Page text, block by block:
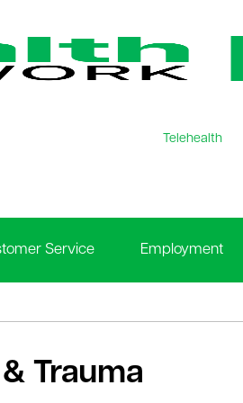
Telehealth
Service Employment
Trauma